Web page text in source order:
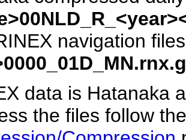
navigation
data is Hatanaka
the files follow